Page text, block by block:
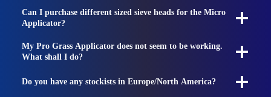
Can I purchase different sized sieve heads for the Micro
Applicator?
My Pro Grass Applicator does not seem to be working.
What shall I do?
Do you have any stockists in Europe/North America?